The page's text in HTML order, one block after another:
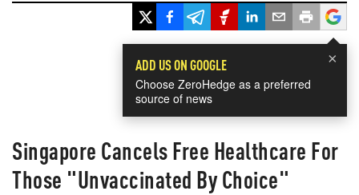
×
ADD US ON GOOGLE
Choose ZeroHedge as a preferred
source of news
Singapore Cancels Free Healthcare For
Those "Unvaccinated By Choice"